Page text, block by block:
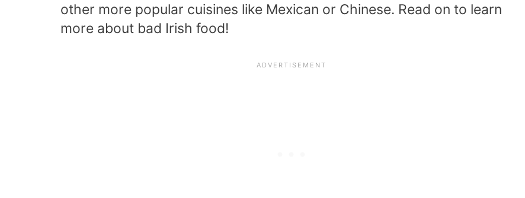
other more popular cuisines like Mexican or Chinese. Read on to learn
more about bad Irish food!